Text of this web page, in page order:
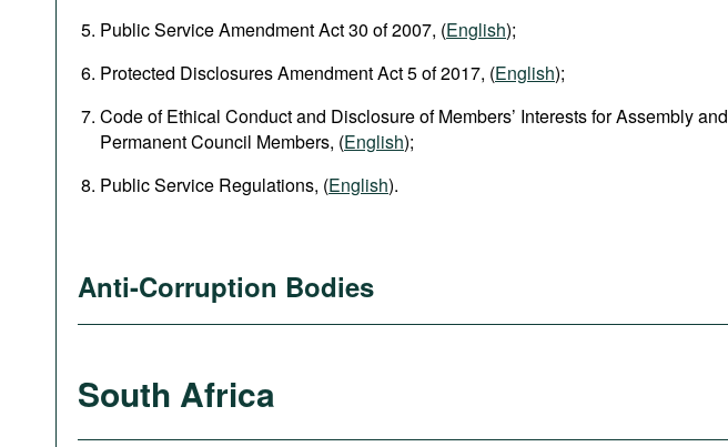
Public Service Amendment Act 30 of 2007, (English);
Protected Disclosures Amendment Act 5 of 2017, (English);
Code of Ethical Conduct and Disclosure of Members’ Interests for Assembly and
Permanent Council Members, (English);
Public Service Regulations, (English).
Anti-Corruption Bodies
South Africa